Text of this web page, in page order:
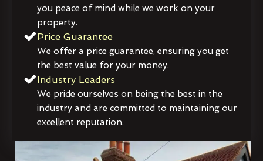
you peace of mind while we work on your
property.
Price Guarantee
We offer a price guarantee, ensuring you get
the best value for your money.
Industry Leaders
We pride ourselves on being the best in the
industry and are committed to maintaining our
excellent reputation.